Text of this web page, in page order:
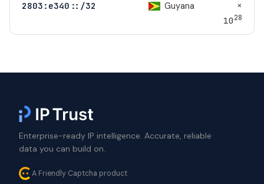
2803:e340::/32 Guyana
×
1028
Enterprise-ready IP intelligence. Accurate, reliable
data you can build on.
A Friendly Captcha product